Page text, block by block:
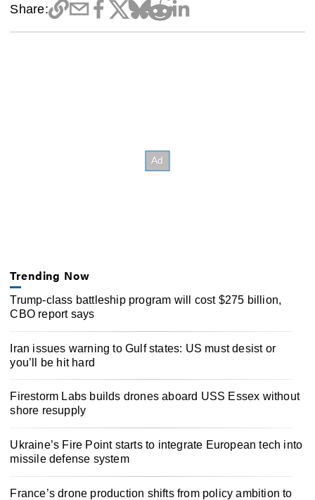
Share:
Trending Now
Trump-class battleship program will cost $275 billion,
CBO report says
Iran issues warning to Gulf states: US must desist or
you’ll be hit hard
Firestorm Labs builds drones aboard USS Essex without
shore resupply
Ukraine’s Fire Point starts to integrate European tech into
missile defense system
France’s drone production shifts from policy ambition to